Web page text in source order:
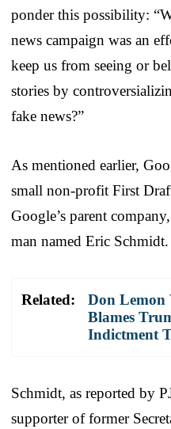
ponder this possibility:
news campaign was an
keep us from seeing or
stories by
fake news?”
As mentioned earlier,
small non-profit First
Google’s parent
man named Eric Schmidt.
Related:
Don Lemon
Blames
Indictment
Schmidt, as reported by
supporter of former